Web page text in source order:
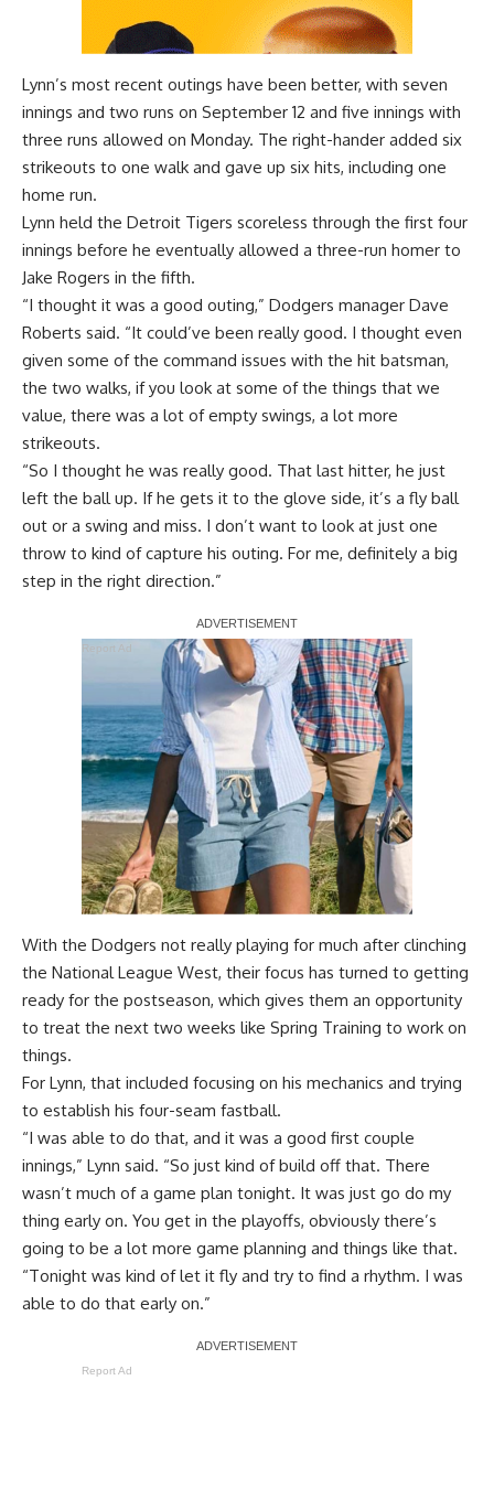
Lynn’s most recent outings have been better, with seven
innings and two runs on September 12 and five innings with
three runs allowed on Monday. The right-hander added six
strikeouts to one walk and gave up six hits, including one
home run.
Lynn held the Detroit Tigers scoreless through the first four
innings before he eventually allowed a three-run homer to
Jake Rogers in the fifth.
“I thought it was a good outing,” Dodgers manager Dave
Roberts said. “It could’ve been really good. I thought even
given some of the command issues with the hit batsman,
the two walks, if you look at some of the things that we
value, there was a lot of empty swings, a lot more
strikeouts.
“So I thought he was really good. That last hitter, he just
left the ball up. If he gets it to the glove side, it’s a fly ball
out or a swing and miss. I don’t want to look at just one
throw to kind of capture his outing. For me, definitely a big
step in the right direction.”
Report Ad
With the Dodgers not really playing for much after clinching
the National League West, their focus has turned to getting
ready for the postseason, which gives them an opportunity
to treat the next two weeks like Spring Training to work on
things.
For Lynn, that included focusing on his mechanics and trying
to establish his four-seam fastball.
“I was able to do that, and it was a good first couple
innings,” Lynn said. “So just kind of build off that. There
wasn’t much of a game plan tonight. It was just go do my
thing early on. You get in the playoffs, obviously there’s
going to be a lot more game planning and things like that.
“Tonight was kind of let it fly and try to find a rhythm. I was
able to do that early on.”
Report Ad